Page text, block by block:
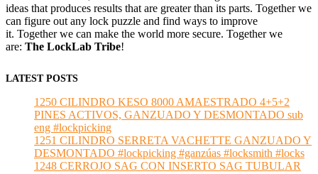
ideas that produces results that are greater than its parts. Together we
can figure out any lock puzzle and find ways to improve
it. Together we can make the world more secure. Together we
are: The LockLab Tribe!
LATEST POSTS
1250 CILINDRO KESO 8000 AMAESTRADO 4+5+2
PINES ACTIVOS, GANZUADO Y DESMONTADO sub
eng #lockpicking
1251 CILINDRO SERRETA VACHETTE GANZUADO Y
DESMONTADO #lockpicking #ganzúas #locksmith #locks
1248 CERROJO SAG CON INSERTO SAG TUBULAR